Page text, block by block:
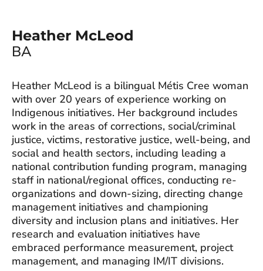
Heather McLeod
BA
Heather McLeod is a bilingual Métis Cree woman
with over 20 years of experience working on
Indigenous initiatives. Her background includes
work in the areas of corrections, social/criminal
justice, victims, restorative justice, well-being, and
social and health sectors, including leading a
national contribution funding program, managing
staff in national/regional offices, conducting re-
organizations and down-sizing, directing change
management initiatives and championing
diversity and inclusion plans and initiatives. Her
research and evaluation initiatives have
embraced performance measurement, project
management, and managing IM/IT divisions.